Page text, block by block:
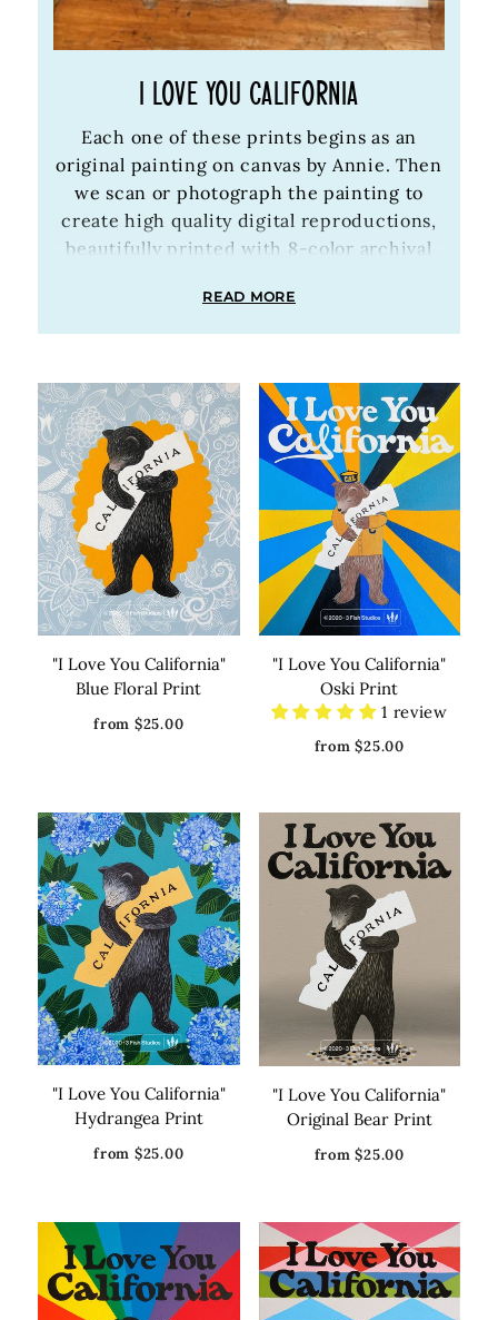
I LOVE YOU CALIFORNIA
Each one of these prints begins as an
original painting on canvas by Annie. Then
we scan or photograph the painting to
create high quality digital reproductions,
beautifully printed with 8-color archival
paper. Every digital print is available in
easy-to-frame sizes and is signed and
READ MORE
"I Love You California"
Blue Floral Print
from $25.00
"I Love You California"
Oski Print
1 review
from $25.00
"I Love You California"
Hydrangea Print
from $25.00
"I Love You California"
Original Bear Print
from $25.00